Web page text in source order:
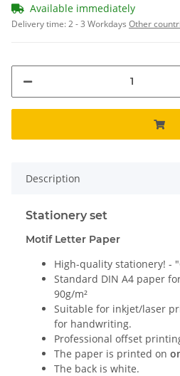
Available immediately
Delivery time:2 - 3 Workdays Other
Description
Stationery set
Motif Letter Paper
High-quality stationery! -
Standard DIN A4 paper
90g/m²
Suitable for inkjet/laser
for handwriting.
Professional offset
The paper is printed on
The back is white.